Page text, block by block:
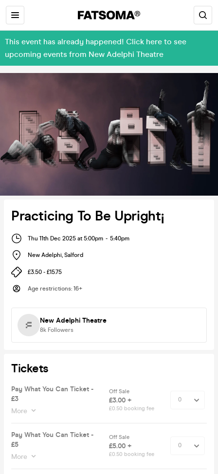
This event has already happened! Click here to see
upcoming events from New Adelphi Theatre
Practicing To Be Upright¡
Thu 11th Dec 2025 at 5:00pm - 5:40pm
New Adelphi, Salford
£3.50 - £15.75
Age restrictions: 16+
New Adelphi Theatre
8k Followers
Tickets
Pay What You Can Ticket -
£3
More
Off Sale
£3.00 +
£0.50 booking fee
Pay What You Can Ticket -
£5
More
Off Sale
£5.00 +
£0.50 booking fee